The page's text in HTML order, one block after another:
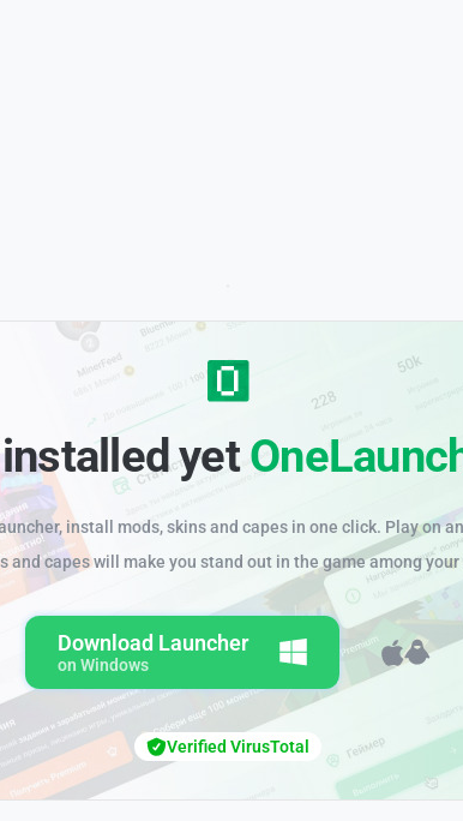
yet
install mods, skins and capes in one click. Play on
and capes will make you stand out in the game among
Download Launcher
on Windows
Verified VirusTotal